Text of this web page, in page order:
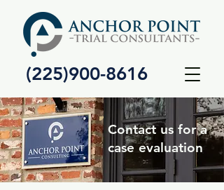
(225)900-8616
Contact us for a
case evaluation